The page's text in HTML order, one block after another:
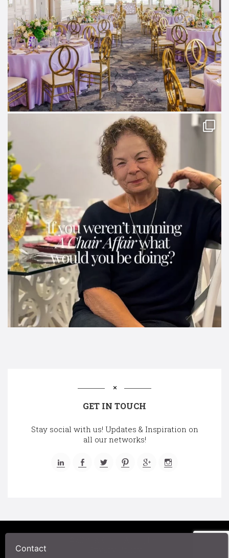
GET IN TOUCH
Stay social with us! Updates & Inspiration on
all our networks!
Contact